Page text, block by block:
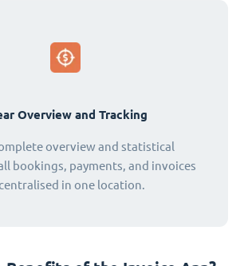
Overview and Tracking
overview and statistical
bookings, payments, and invoices
in one location.